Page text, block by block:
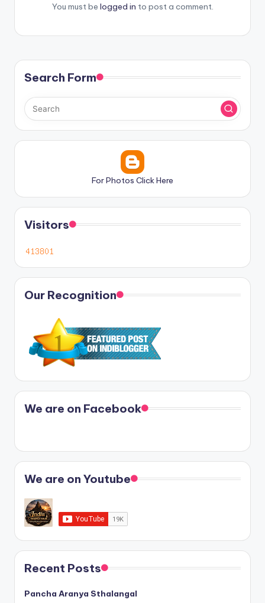
You must be logged in to post a comment.
Search Form
For Photos Click Here
Visitors
Our Recognition
We are on Facebook
We are on Youtube
Recent Posts
Pancha Aranya Sthalangal